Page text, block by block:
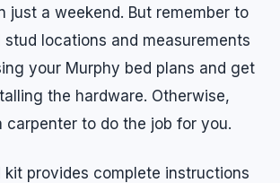
just a weekend. But remember to
locations and measurements
your Murphy bed plans and get
the hardware. Otherwise,
carpenter to do the job for you.
kit provides complete instructions